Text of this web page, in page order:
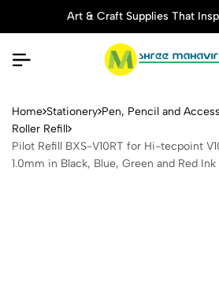
Art & Craft Supplies That
Pilot Refill BXS-
Home Stationery Pen, Pencil and
Roller Refill
Pilot Refill BXS-V10RT for Hi-tecpoint
1.0mm in Black, Blue, Green and Red Ink